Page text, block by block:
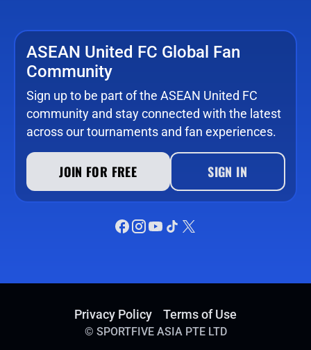
ASEAN United FC Global Fan
Community
Sign up to be part of the ASEAN United FC
community and stay connected with the latest
across our tournaments and fan experiences.
JOIN FOR FREE SIGN IN
Privacy Policy Terms of Use
© SPORTFIVE ASIA PTE LTD